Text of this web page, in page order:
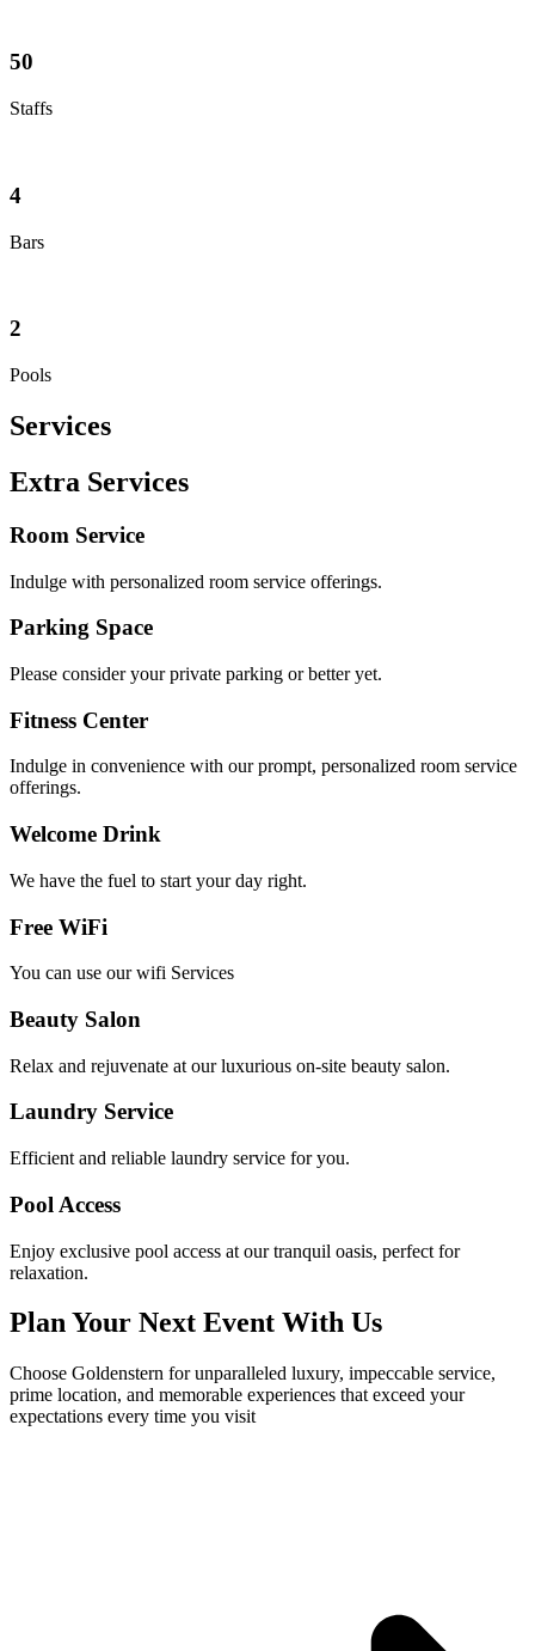
50
Staffs
4
Bars
2
Pools
Services
Extra Services
Room Service
Indulge with personalized room service offerings.
Parking Space​
Please consider your private parking or better yet.
Fitness Center
Indulge in convenience with our prompt, personalized room service
offerings.
Welcome Drink​
We have the fuel to start your day right.
Free WiFi
You can use our wifi Services
Beauty Salon
Relax and rejuvenate at our luxurious on-site beauty salon.
Laundry Service
Efficient and reliable laundry service for you.
Pool Access
Enjoy exclusive pool access at our tranquil oasis, perfect for
relaxation.
Plan Your Next Event With Us
Choose Goldenstern for unparalleled luxury, impeccable service,
prime location, and memorable experiences that exceed your
expectations every time you visit